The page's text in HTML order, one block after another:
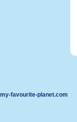
my-favourite-planet.com